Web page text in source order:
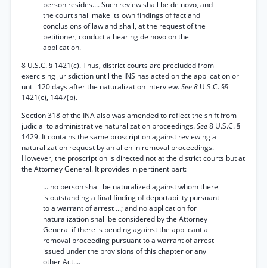
person resides.... Such review shall be de novo, and
the court shall make its own findings of fact and
conclusions of law and shall, at the request of the
petitioner, conduct a hearing de novo on the
application.
8 U.S.C. § 1421(c). Thus, district courts are precluded from
exercising jurisdiction until the INS has acted on the application or
until 120 days after the naturalization interview.See 8 U.S.C. §§
1421(c), 1447(b).
Section 318 of the INA also was amended to reflect the shift from
judicial to administrative naturalization proceedings.See8 U.S.C. §
1429. It contains the same proscription against reviewing a
naturalization request by an alien in removal proceedings.
However, the proscription is directed not at the district courts but at
the Attorney General. It provides in pertinent part:
... no person shall be naturalized against whom there
is outstanding a final finding of deportability pursuant
to a warrant of arrest ...; and no application for
naturalization shall be considered by the Attorney
General if there is pending against the applicant a
removal proceeding pursuant to a warrant of arrest
issued under the provisions of this chapter or any
other Act....